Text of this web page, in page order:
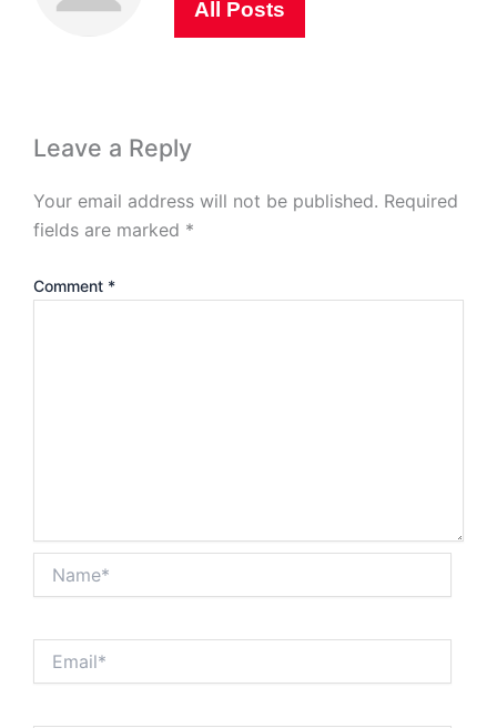
All Posts
Leave a Reply
Your email address will not be published. Required
fields are marked *
Comment *